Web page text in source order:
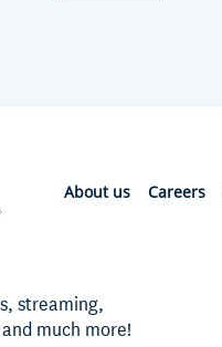
About us Careers
streaming,
much more!